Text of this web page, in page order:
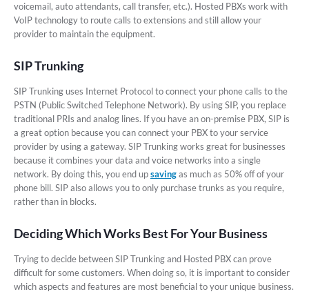
voicemail, auto attendants, call transfer, etc.). Hosted PBXs work with
VoIP technology to route calls to extensions and still allow your
provider to maintain the equipment.
SIP Trunking
SIP Trunking uses Internet Protocol to connect your phone calls to the
PSTN (Public Switched Telephone Network). By using SIP, you replace
traditional PRIs and analog lines. If you have an on-premise PBX, SIP is
a great option because you can connect your PBX to your service
provider by using a gateway. SIP Trunking works great for businesses
because it combines your data and voice networks into a single
network. By doing this, you end upsavingas much as 50% off of your
phone bill. SIP also allows you to only purchase trunks as you require,
rather than in blocks.
Deciding Which Works Best For Your Business
Trying to decide between SIP Trunking and Hosted PBX can prove
difficult for some customers. When doing so, it is important to consider
which aspects and features are most beneficial to your unique business.